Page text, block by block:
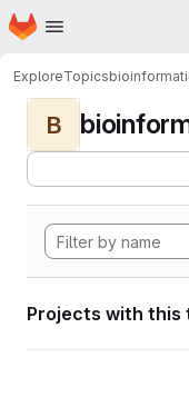
Skip to main content
Homepage
ExploreTopics
B
Projects with this